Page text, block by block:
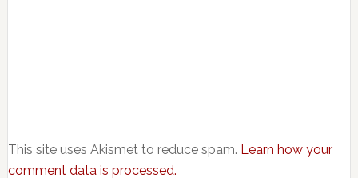
This site uses Akismet to reduce spam. Learn how your
comment data is processed.